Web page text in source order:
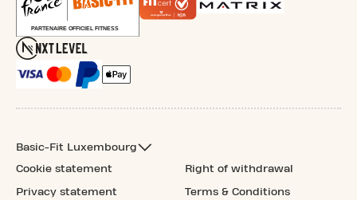
Basic-Fit Luxembourg
Cookie statement
Privacy statement
Right of withdrawal
Terms & Conditions